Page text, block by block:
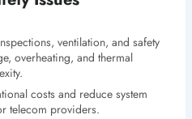
ventilation, and safety
overheating, and thermal
costs and reduce system
telecom providers.